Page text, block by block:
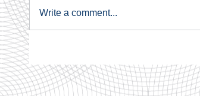
Write a comment...